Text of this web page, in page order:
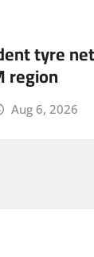
tyre
region
Aug 6, 2026